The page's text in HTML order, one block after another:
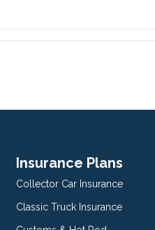
Insurance Plans
Collector Car Insurance
Classic Truck Insurance